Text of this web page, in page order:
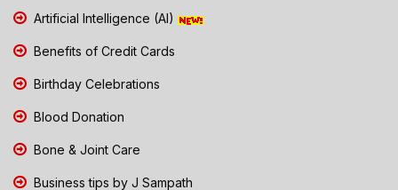
Artificial Intelligence (AI)
Benefits of Credit Cards
Birthday Celebrations
Blood Donation
Bone & Joint Care
Business tips by J Sampath